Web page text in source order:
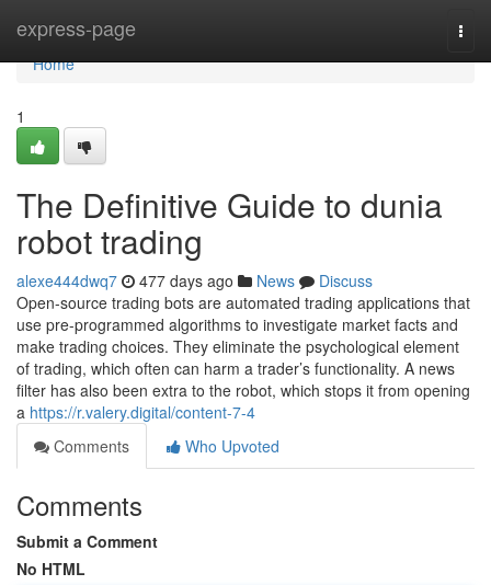
express-page
Home
Home
1
The Definitive Guide to dunia
robot trading
alexe444dwq7 477 days ago News
Discuss
Open-source trading bots are automated trading applications that
use pre-programmed algorithms to investigate market facts and
make trading choices. They eliminate the psychological element
of trading, which often can harm a trader’s functionality. A news
filter has also been extra to the robot, which stops it from opening
a https://r.valery.digital/content-7-4
Comments
Who Upvoted
Comments
Submit a Comment
No HTML